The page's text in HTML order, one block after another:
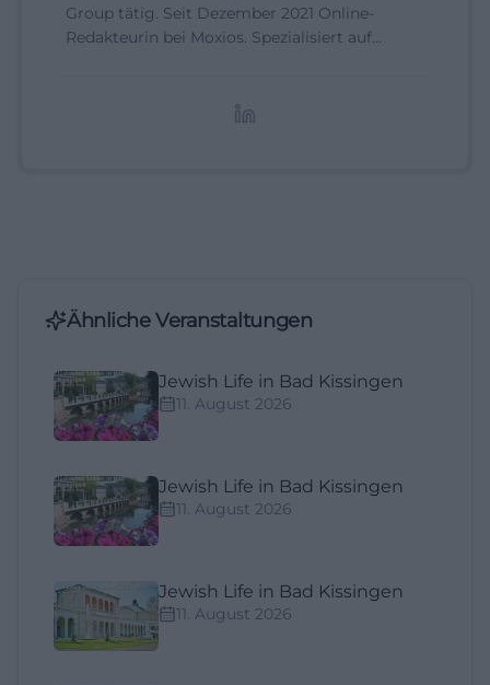
Group tätig. Seit Dezember 2021 Online-
Redakteurin bei Moxios. Spezialisiert auf
Ähnliche Veranstaltungen
Jewish Life in Bad Kissingen
11. August 2026
Jewish Life in Bad Kissingen
11. August 2026
Jewish Life in Bad Kissingen
11. August 2026